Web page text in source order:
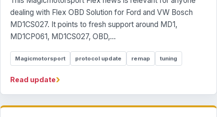
dealing with Flex OBD Solution for Ford and VW Bosch
MD1CS027. It points to fresh support around MD1,
MD1CP061, MD1CS027, OBD,...
Magicmotorsport protocol update remap tuning
Read update›